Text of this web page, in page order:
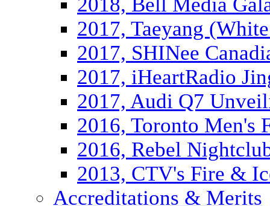
2018, Bell Media
2017, Taeyang
2017, SHINee
2017, iHeartRadio
2017, Audi Q7
2016, Toronto Men's
2016, Rebel
2013, CTV's Fire &
Accreditations & Merits